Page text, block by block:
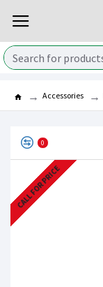
Accessories
0
CALL FOR PRICE